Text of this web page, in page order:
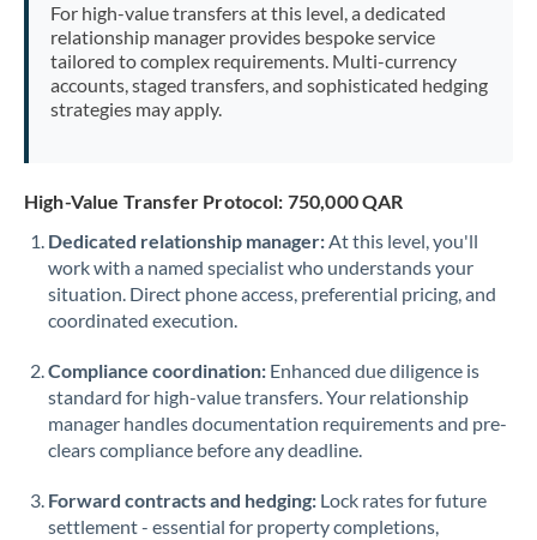
For high-value transfers at this level, a dedicated
relationship manager provides bespoke service
tailored to complex requirements. Multi-currency
accounts, staged transfers, and sophisticated hedging
strategies may apply.
High-Value Transfer Protocol: 750,000 QAR
Dedicated relationship manager:At this level, you'll
work with a named specialist who understands your
situation. Direct phone access, preferential pricing, and
coordinated execution.
Compliance coordination: Enhanced due diligence is
standard for high-value transfers. Your relationship
manager handles documentation requirements and pre-
clears compliance before any deadline.
Forward contracts and hedging: Lock rates for future
settlement - essential for property completions,